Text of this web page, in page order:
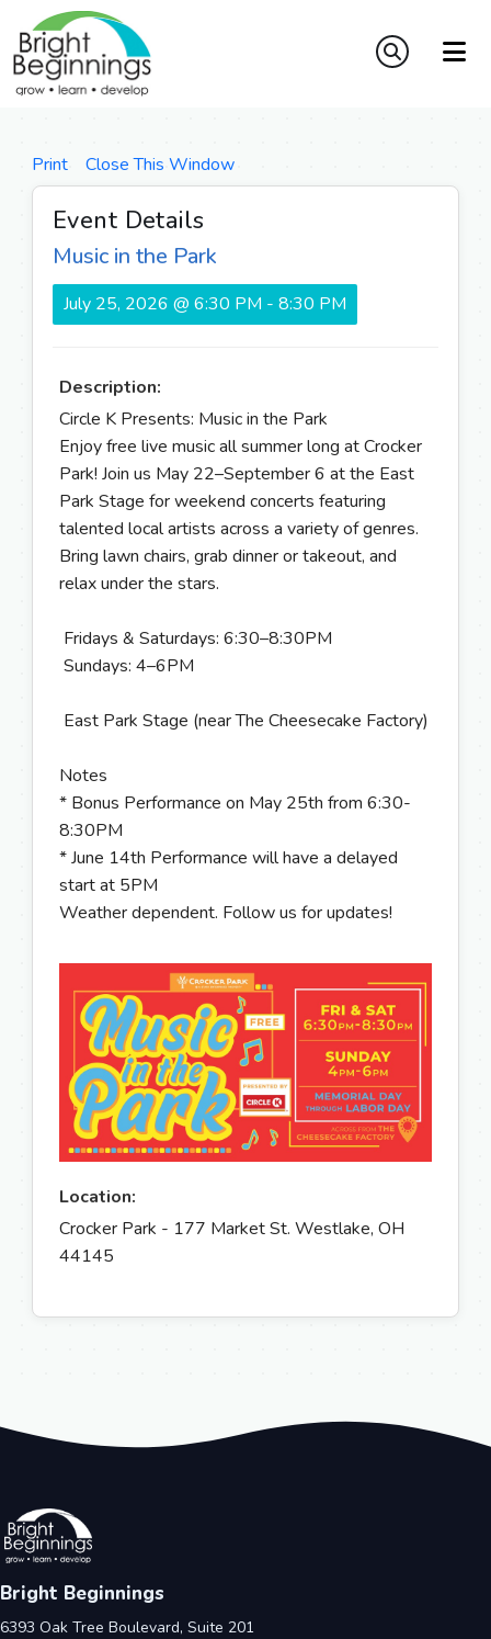
Print Close This Window
Event Details
Music in the Park
July 25, 2026 @ 6:30 PM - 8:30 PM
Description:
Circle K Presents: Music in the Park
Enjoy free live music all summer long at Crocker
Park! Join us May 22–September 6 at the East
Park Stage for weekend concerts featuring
talented local artists across a variety of genres.
Bring lawn chairs, grab dinner or takeout, and
relax under the stars.
Fridays & Saturdays: 6:30–8:30PM
Sundays: 4–6PM
East Park Stage (near The Cheesecake Factory)
Notes
* Bonus Performance on May 25th from 6:30-
8:30PM
* June 14th Performance will have a delayed
start at 5PM
Weather dependent. Follow us for updates!
Location:
Crocker Park - 177 Market St. Westlake, OH
44145
Bright Beginnings
6393 Oak Tree Boulevard, Suite 201